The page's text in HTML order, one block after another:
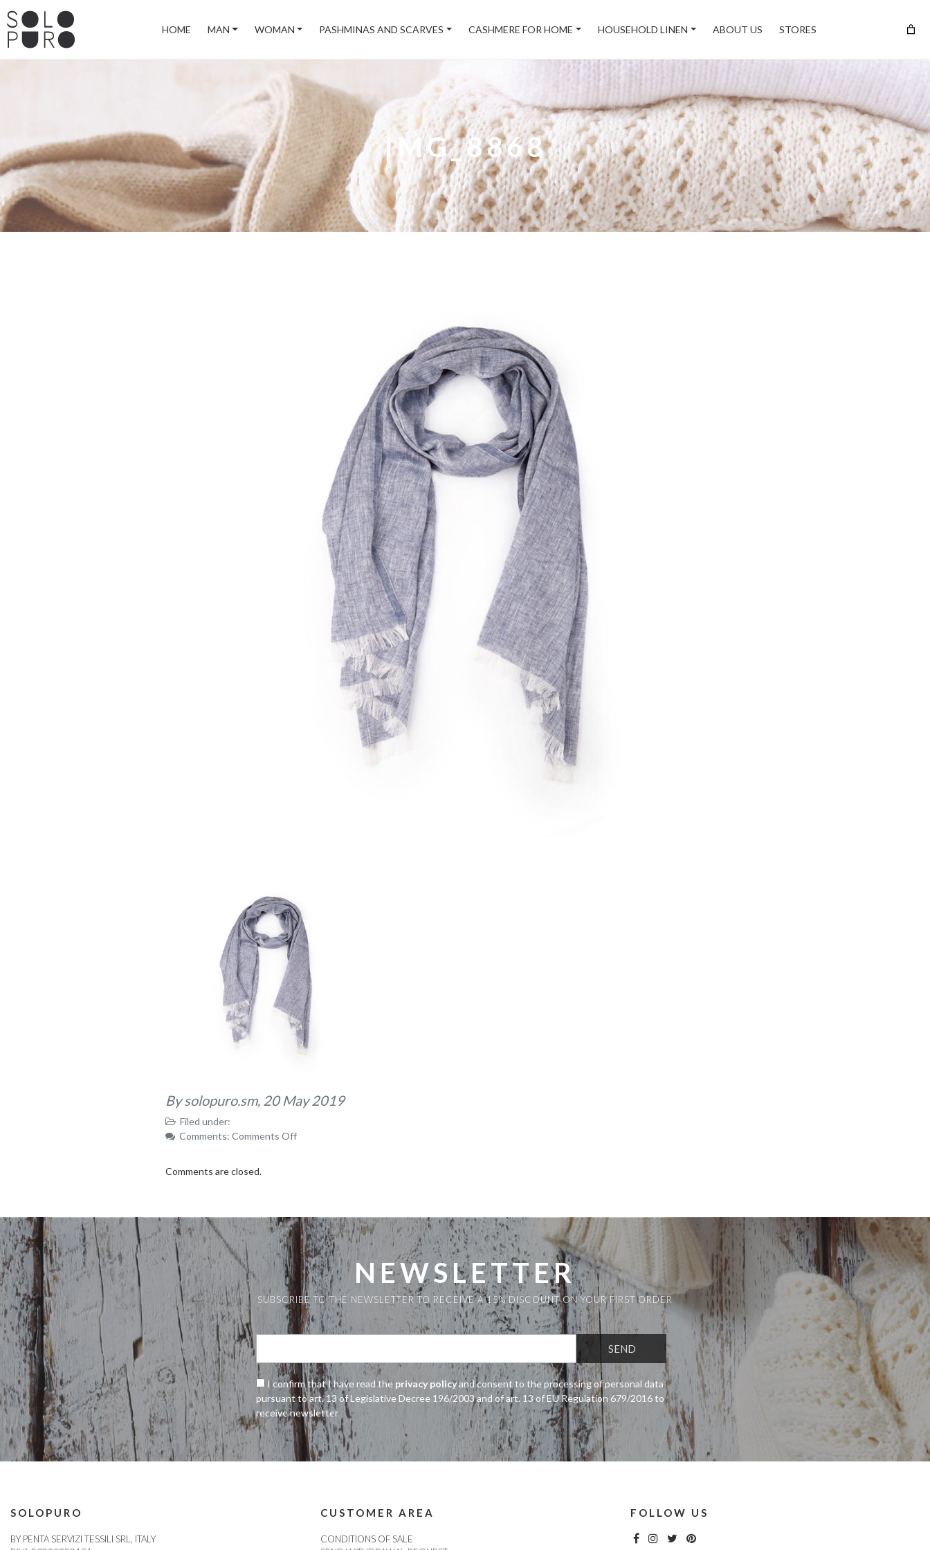
HOME MAN WOMAN PASHMINAS AND SCARVES CASHMERE FOR HOME HOUSEHOLD LINEN ABOUT US STORES
IMG_8868
By solopuro.sm, 20 May 2019
Filed under:
Comments: Comments Offon
Comments are closed.
NEWSLETTER
SUBSCRIBE TO THE NEWSLETTER TO RECEIVE A 15% DISCOUNT ON YOUR FIRST ORDER
I confirm that I have read the privacy policyand consent to the processing of personal data
pursuant to art. 13 of Legislative Decree 196/2003 and of art. 13 of EU Regulation 679/2016 to
receive newsletter
SOLOPURO
BY PENTA SERVIZI TESSILI SRL, ITALY
CUSTOMER AREA
CONDITIONS OF SALE
FOLLOW US